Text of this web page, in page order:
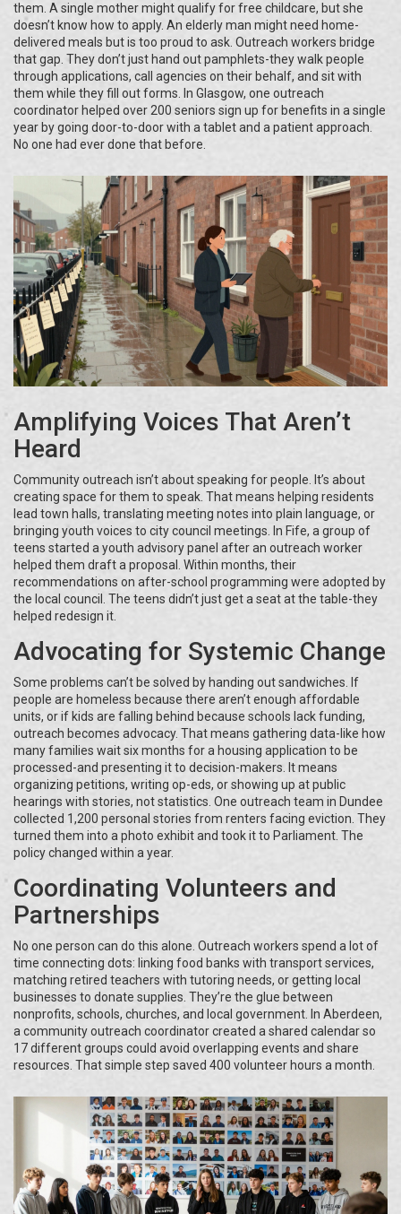
them. A single mother might qualify for free childcare, but she
doesn’t know how to apply. An elderly man might need home-
delivered meals but is too proud to ask. Outreach workers bridge
that gap. They don’t just hand out pamphlets-they walk people
through applications, call agencies on their behalf, and sit with
them while they fill out forms. In Glasgow, one outreach
coordinator helped over 200 seniors sign up for benefits in a single
year by going door-to-door with a tablet and a patient approach.
No one had ever done that before.
Amplifying Voices That Aren’t
Heard
Community outreach isn’t about speaking for people. It’s about
creating space for them to speak. That means helping residents
lead town halls, translating meeting notes into plain language, or
bringing youth voices to city council meetings. In Fife, a group of
teens started a youth advisory panel after an outreach worker
helped them draft a proposal. Within months, their
recommendations on after-school programming were adopted by
the local council. The teens didn’t just get a seat at the table-they
helped redesign it.
Advocating for Systemic Change
Some problems can’t be solved by handing out sandwiches. If
people are homeless because there aren’t enough affordable
units, or if kids are falling behind because schools lack funding,
outreach becomes advocacy. That means gathering data-like how
many families wait six months for a housing application to be
processed-and presenting it to decision-makers. It means
organizing petitions, writing op-eds, or showing up at public
hearings with stories, not statistics. One outreach team in Dundee
collected 1,200 personal stories from renters facing eviction. They
turned them into a photo exhibit and took it to Parliament. The
policy changed within a year.
Coordinating Volunteers and
Partnerships
No one person can do this alone. Outreach workers spend a lot of
time connecting dots: linking food banks with transport services,
matching retired teachers with tutoring needs, or getting local
businesses to donate supplies. They’re the glue between
nonprofits, schools, churches, and local government. In Aberdeen,
a community outreach coordinator created a shared calendar so
17 different groups could avoid overlapping events and share
resources. That simple step saved 400 volunteer hours a month.